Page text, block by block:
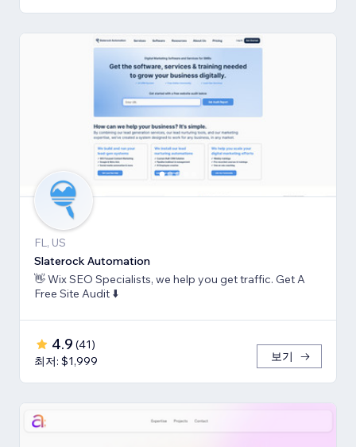
FL, US
Slaterock Automation
👋 Wix SEO Specialists, we help you get traffic. Get A
Free Site Audit ⬇️
4.9 (41)
최저: $1,999
보기